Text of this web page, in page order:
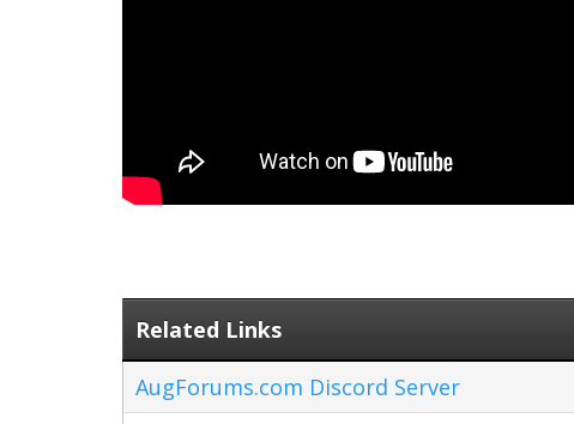
Related Links
AugForums.com Discord Server